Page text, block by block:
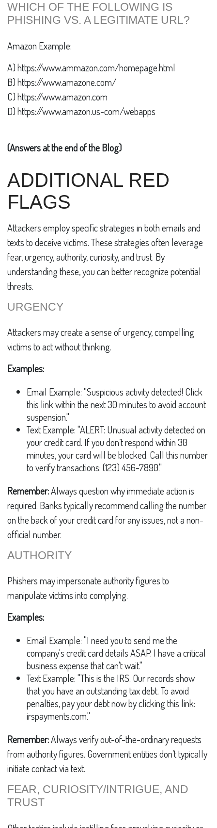
WHICH OF THE FOLLOWING IS
PHISHING VS. A LEGITIMATE URL?
Amazon Example:
A) https://www.ammazon.com/homepage.html
B) https://www.amazone.com/
C) https://www.amazon.com
D) https://www.amazon.us-com/webapps
(Answers at the end of the Blog)
ADDITIONAL RED
FLAGS
Attackers employ specific strategies in both emails and
texts to deceive victims. These strategies often leverage
fear, urgency, authority, curiosity, and trust. By
understanding these, you can better recognize potential
threats.
URGENCY
Attackers may create a sense of urgency, compelling
victims to act without thinking.
Examples:
Email Example: "Suspicious activity detected! Click
this link within the next 30 minutes to avoid account
suspension."
Text Example: "ALERT: Unusual activity detected on
your credit card. If you don’t respond within 30
minutes, your card will be blocked. Call this number
to verify transactions: (123) 456-7890."
Remember:Always question why immediate action is
required. Banks typically recommend calling the number
on the back of your credit card for any issues, not a non-
official number.
AUTHORITY
Phishers may impersonate authority figures to
manipulate victims into complying.
Examples:
Email Example: "I need you to send me the
company's credit card details ASAP. I have a critical
business expense that can't wait."
Text Example: "This is the IRS. Our records show
that you have an outstanding tax debt. To avoid
penalties, pay your debt now by clicking this link:
irspayments.com."
Remember:Always verify out-of-the-ordinary requests
from authority figures. Government entities don’t typically
initiate contact via text.
FEAR, CURIOSITY/INTRIGUE, AND
TRUST